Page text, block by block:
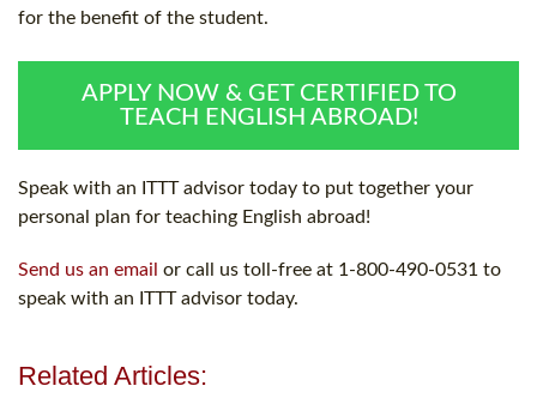
for the benefit of the student.
APPLY NOW & GET CERTIFIED TO
TEACH ENGLISH ABROAD!
Speak with an ITTT advisor today to put together your
personal plan for teaching English abroad!
Send us an email or call us toll-free at 1-800-490-0531 to
speak with an ITTT advisor today.
Related Articles: